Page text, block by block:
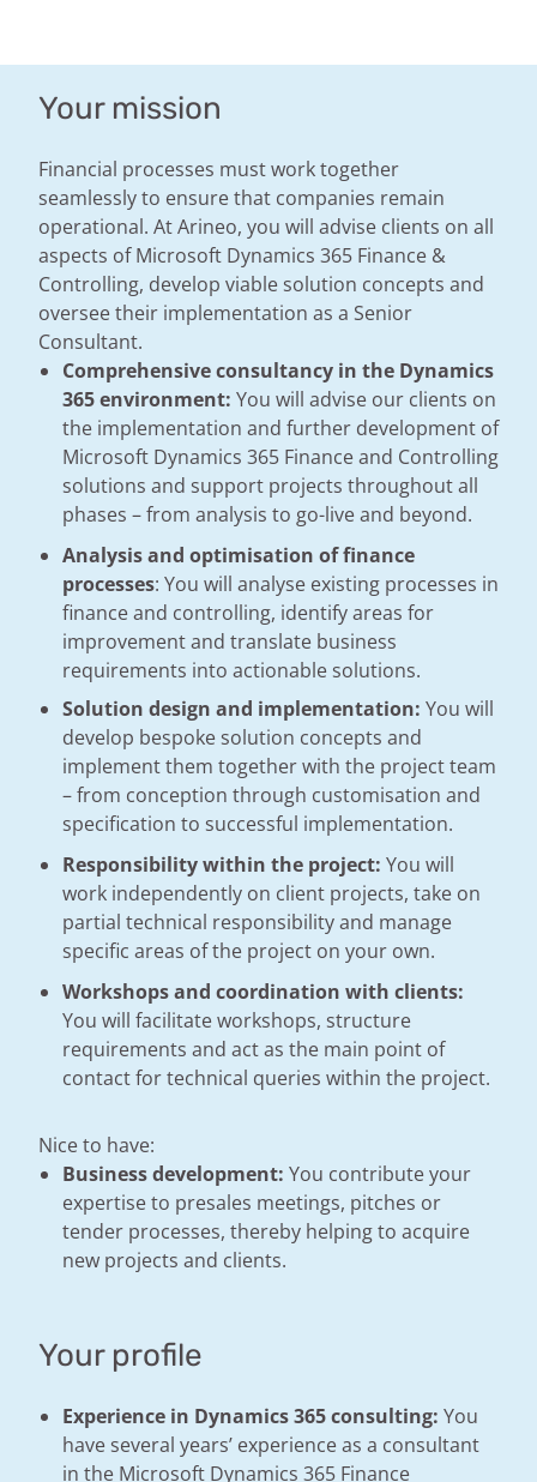
Your mission
Financial processes must work together
seamlessly to ensure that companies remain
operational. At Arineo, you will advise clients on all
aspects of Microsoft Dynamics 365 Finance &
Controlling, develop viable solution concepts and
oversee their implementation as a Senior
Consultant.
Comprehensive consultancy in the Dynamics
365 environment: You will advise our clients on
the implementation and further development of
Microsoft Dynamics 365 Finance and Controlling
solutions and support projects throughout all
phases – from analysis to go-live and beyond.
Analysis and optimisation of finance
processes: You will analyse existing processes in
finance and controlling, identify areas for
improvement and translate business
requirements into actionable solutions.
Solution design and implementation: You will
develop bespoke solution concepts and
implement them together with the project team
– from conception through customisation and
specification to successful implementation.
Responsibility within the project: You will
work independently on client projects, take on
partial technical responsibility and manage
specific areas of the project on your own.
Workshops and coordination with clients:
You will facilitate workshops, structure
requirements and act as the main point of
contact for technical queries within the project.
Nice to have:
Business development: You contribute your
expertise to presales meetings, pitches or
tender processes, thereby helping to acquire
new projects and clients.
Your profile
Experience in Dynamics 365 consulting: You
have several years’ experience as a consultant
in the Microsoft Dynamics 365 Finance